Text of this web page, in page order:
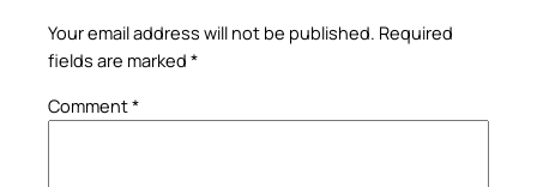
Your email address will not be published. Required
fields are marked *
Comment*